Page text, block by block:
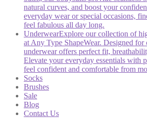
natural curves, and boost your
everyday wear or special occasions,
feel fabulous all day long.
UnderwearExplore our collection of
at Any Type ShapeWear. Designed
underwear offers perfect fit,
Elevate your everyday essentials with
feel confident and comfortable from
Socks
Brushes
Sale
Blog
Contact Us